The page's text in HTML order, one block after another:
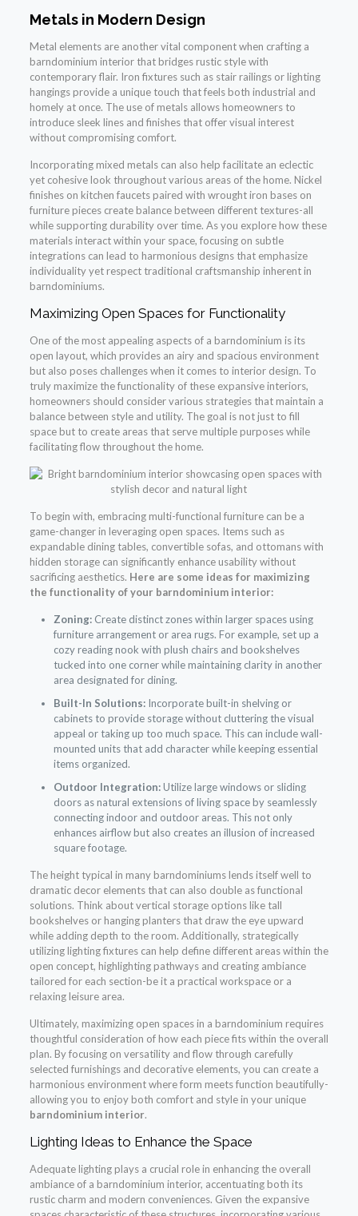
Metals in Modern Design
Metal elements are another vital component when crafting a
barndominium interior that bridges rustic style with
contemporary flair. Iron fixtures such as stair railings or lighting
hangings provide a unique touch that feels both industrial and
homely at once. The use of metals allows homeowners to
introduce sleek lines and finishes that offer visual interest
without compromising comfort.
Incorporating mixed metals can also help facilitate an eclectic
yet cohesive look throughout various areas of the home. Nickel
finishes on kitchen faucets paired with wrought iron bases on
furniture pieces create balance between different textures-all
while supporting durability over time. As you explore how these
materials interact within your space, focusing on subtle
integrations can lead to harmonious designs that emphasize
individuality yet respect traditional craftsmanship inherent in
barndominiums.
Maximizing Open Spaces for Functionality
One of the most appealing aspects of a barndominium is its
open layout, which provides an airy and spacious environment
but also poses challenges when it comes to interior design. To
truly maximize the functionality of these expansive interiors,
homeowners should consider various strategies that maintain a
balance between style and utility. The goal is not just to fill
space but to create areas that serve multiple purposes while
facilitating flow throughout the home.
To begin with, embracing multi-functional furniture can be a
game-changer in leveraging open spaces. Items such as
expandable dining tables, convertible sofas, and ottomans with
hidden storage can significantly enhance usability without
sacrificing aesthetics. Here are some ideas for maximizing
the functionality of your barndominium interior:
Zoning:Create distinct zones within larger spaces using
furniture arrangement or area rugs. For example, set up a
cozy reading nook with plush chairs and bookshelves
tucked into one corner while maintaining clarity in another
area designated for dining.
Built-In Solutions:Incorporate built-in shelving or
cabinets to provide storage without cluttering the visual
appeal or taking up too much space. This can include wall-
mounted units that add character while keeping essential
items organized.
Outdoor Integration:Utilize large windows or sliding
doors as natural extensions of living space by seamlessly
connecting indoor and outdoor areas. This not only
enhances airflow but also creates an illusion of increased
square footage.
The height typical in many barndominiums lends itself well to
dramatic decor elements that can also double as functional
solutions. Think about vertical storage options like tall
bookshelves or hanging planters that draw the eye upward
while adding depth to the room. Additionally, strategically
utilizing lighting fixtures can help define different areas within the
open concept, highlighting pathways and creating ambiance
tailored for each section-be it a practical workspace or a
relaxing leisure area.
Ultimately, maximizing open spaces in a barndominium requires
thoughtful consideration of how each piece fits within the overall
plan. By focusing on versatility and flow through carefully
selected furnishings and decorative elements, you can create a
harmonious environment where form meets function beautifully-
allowing you to enjoy both comfort and style in your unique
barndominium interior.
Lighting Ideas to Enhance the Space
Adequate lighting plays a crucial role in enhancing the overall
ambiance of a barndominium interior, accentuating both its
rustic charm and modern conveniences. Given the expansive